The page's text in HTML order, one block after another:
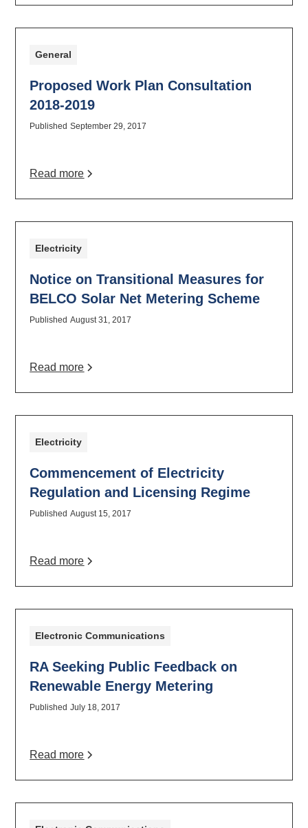
General
Proposed Work Plan Consultation
2018-2019
Published September 29, 2017
Read more
Electricity
Notice on Transitional Measures for
BELCO Solar Net Metering Scheme
Published August 31, 2017
Read more
Electricity
Commencement of Electricity
Regulation and Licensing Regime
Published August 15, 2017
Read more
Electronic Communications
RA Seeking Public Feedback on
Renewable Energy Metering
Published July 18, 2017
Read more